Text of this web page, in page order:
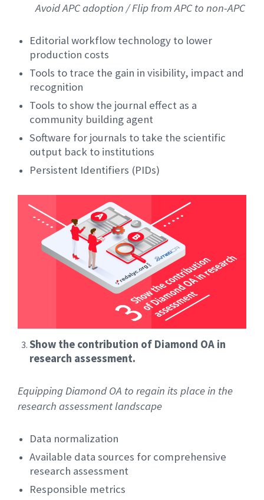
Avoid APC adoption / Flip from APC to non-APC
Editorial workflow technology to lower
production costs
Tools to trace the gain in visibility, impact and
recognition
Tools to show the journal effect as a
community building agent
Software for journals to take the scientific
output back to institutions
Persistent Identifiers (PIDs)
Show the contribution of Diamond OA in
research assessment.
Equipping Diamond OA to regain its place in the
research assessment landscape
Data normalization
Available data sources for comprehensive
research assessment
Responsible metrics